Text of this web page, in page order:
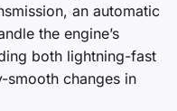
an automatic
the engine’s
both lightning-fast
smooth changes in